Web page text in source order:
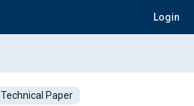
Login
Technical Paper